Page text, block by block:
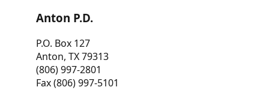
Anton P.D.
P.O. Box 127
Anton, TX 79313
(806) 997-2801
Fax (806) 997-5101